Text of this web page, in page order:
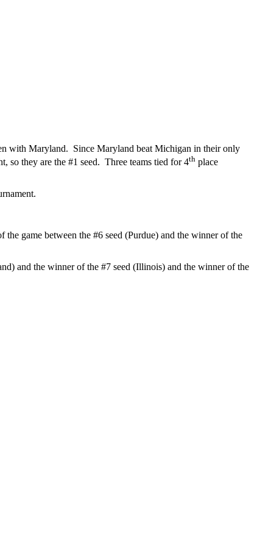
with Maryland. Since Maryland beat Michigan in their only
so they are the #1 seed. Three teams tied for 4th place
game between the #6 seed (Purdue) and the winner of the
and the winner of the #7 seed (Illinois) and the winner of the